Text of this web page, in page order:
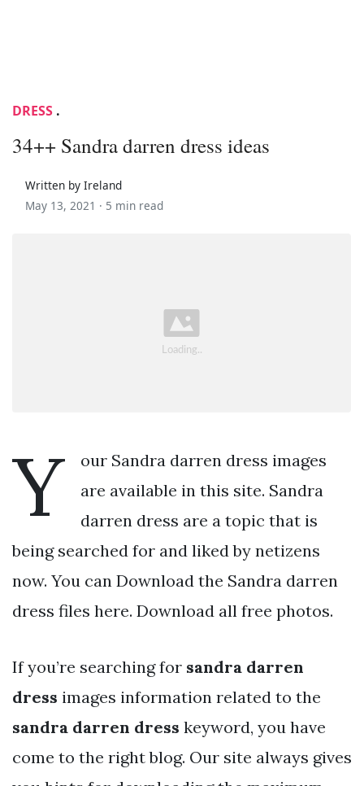
DRESS .
34++ Sandra darren dress ideas
Written by Ireland
May 13, 2021 · 5 min read
Y
our Sandra darren dress images
are available in this site. Sandra
darren dress are a topic that is
being searched for and liked by netizens
now. You can Download the Sandra darren
dress files here. Download all free photos.
If you’re searching for sandra darren
dress images information related to the
sandra darren dress keyword, you have
come to the right blog. Our site always gives